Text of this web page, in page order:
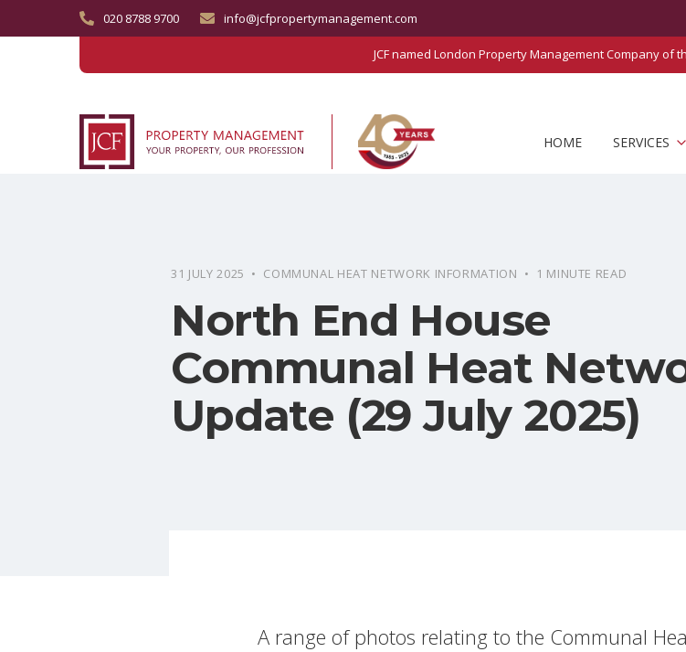
020 8788 9700 info@jcfpropertymanagement.com
JCF named London Property Management Company of
HOME SERVICES
31 JULY 2025 • COMMUNAL HEAT NETWORK INFORMATION • 1 MINUTE READ
North End House
Communal Heat
Update (29 July 2025)
A range of photos relating to the Communal